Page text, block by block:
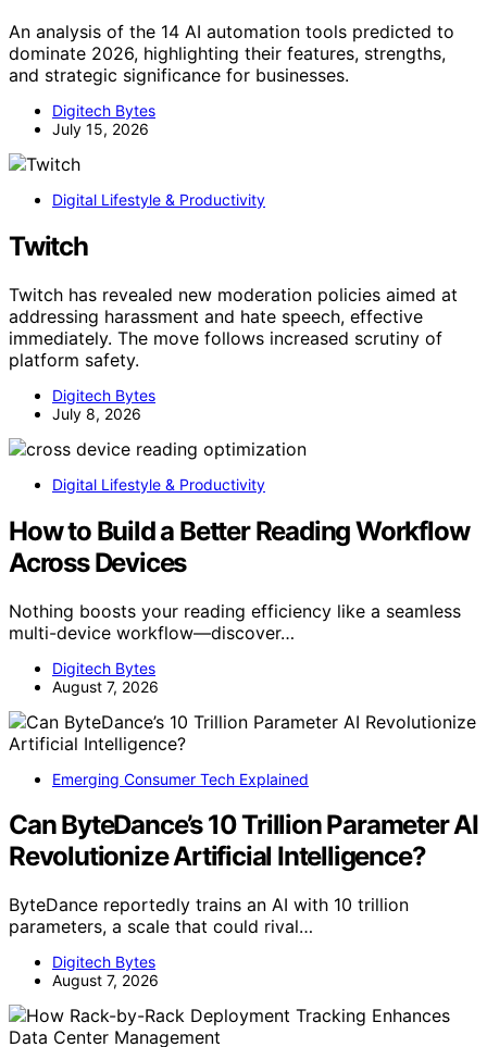
An analysis of the 14 AI automation tools predicted to
dominate 2026, highlighting their features, strengths,
and strategic significance for businesses.
Digitech Bytes
July 15, 2026
Digital Lifestyle & Productivity
Twitch
Twitch has revealed new moderation policies aimed at
addressing harassment and hate speech, effective
immediately. The move follows increased scrutiny of
platform safety.
Digitech Bytes
July 8, 2026
Digital Lifestyle & Productivity
How to Build a Better Reading Workflow
Across Devices
Nothing boosts your reading efficiency like a seamless
multi-device workflow—discover…
Digitech Bytes
August 7, 2026
Emerging Consumer Tech Explained
Can ByteDance’s 10 Trillion Parameter AI
Revolutionize Artificial Intelligence?
ByteDance reportedly trains an AI with 10 trillion
parameters, a scale that could rival…
Digitech Bytes
August 7, 2026